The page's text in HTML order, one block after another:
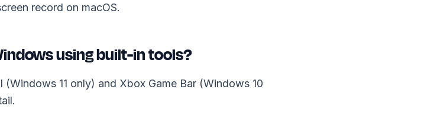
record on macOS.
using built-in tools?
11 only) and Xbox Game Bar (Windows 10